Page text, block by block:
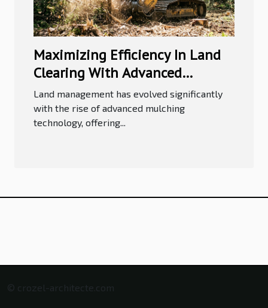
Maximizing Efficiency In Land
Clearing With Advanced
Mulching Technology
Land management has evolved significantly
with the rise of advanced mulching
technology, offering...
© crozel-architecte.com